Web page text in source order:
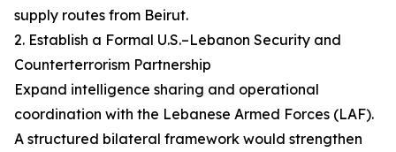
supply routes from Beirut.
2. Establish a Formal U.S.–Lebanon Security and
Counterterrorism Partnership
Expand intelligence sharing and operational
coordination with the Lebanese Armed Forces (LAF).
A structured bilateral framework would strengthen